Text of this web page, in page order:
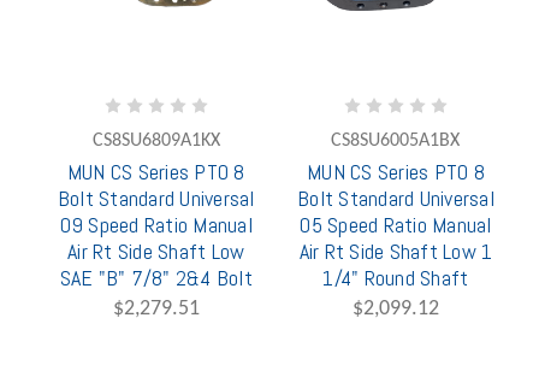
CS8SU6809A1KX
MUN CS Series PTO 8
Bolt Standard Universal
09 Speed Ratio Manual
Air Rt Side Shaft Low
SAE "B" 7/8" 2&4 Bolt
$2,279.51
CS8SU6005A1BX
MUN CS Series PTO 8
Bolt Standard Universal
05 Speed Ratio Manual
Air Rt Side Shaft Low 1
1/4" Round Shaft
$2,099.12